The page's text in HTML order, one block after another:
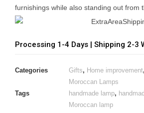
furnishings while also standing out from
Processing 1-4 Days | Shipping 2-3
Categories Gifts, Home improvement,
Moroccan Lamps
Tags
handmade lamp,
Moroccan lamp